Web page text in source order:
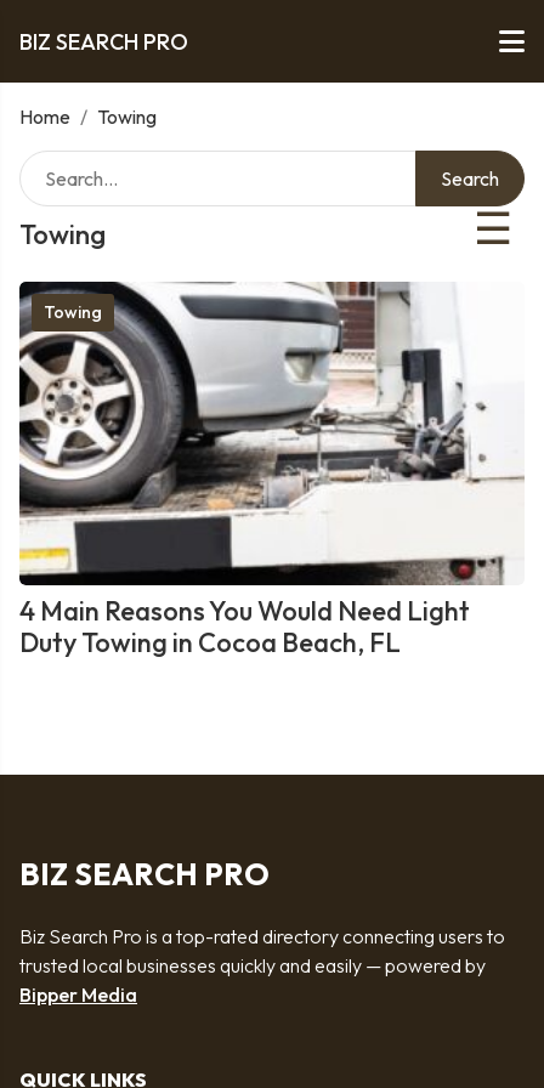
BIZ SEARCH PRO
Home / Towing
Towing ☰
Search
Towing
4 Main Reasons You Would Need Light
Duty Towing in Cocoa Beach, FL
BIZ SEARCH PRO
Biz Search Pro is a top-rated directory connecting users to
trusted local businesses quickly and easily — powered by
Bipper Media
QUICK LINKS